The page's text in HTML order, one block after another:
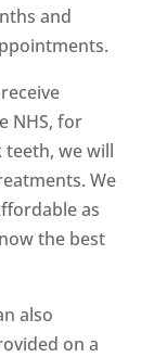
and
NHS, for
teeth, we will
We
as
the best
also
on a